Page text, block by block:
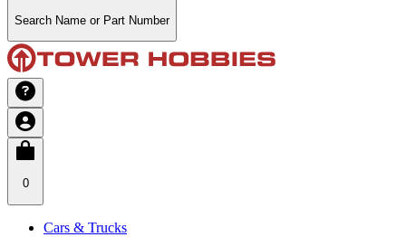
Search Name or Part Number
0
Cars & Trucks